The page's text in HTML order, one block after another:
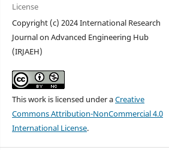
License
Copyright (c) 2024 International Research
Journal on Advanced Engineering Hub
(IRJAEH)
This work is licensed under aCreative
Commons Attribution-NonCommercial 4.0
International License.